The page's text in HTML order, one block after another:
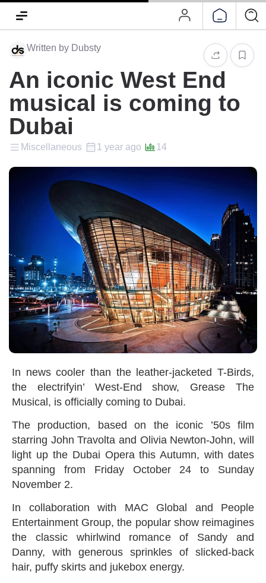
Written by Dubsty
An iconic West End
musical is coming to
Dubai
Miscellaneous 1 year ago 14
In news cooler than the leather-jacketed T-Birds,
the electrifyin’ West-End show, Grease The
Musical, is officially coming to Dubai.
The production, based on the iconic ’50s film
starring John Travolta and Olivia Newton-John, will
light up the Dubai Opera this Autumn, with dates
spanning from Friday October 24 to Sunday
November 2.
In collaboration with MAC Global and People
Entertainment Group, the popular show reimagines
the classic whirlwind romance of Sandy and
Danny, with generous sprinkles of slicked-back
hair, puffy skirts and jukebox energy.